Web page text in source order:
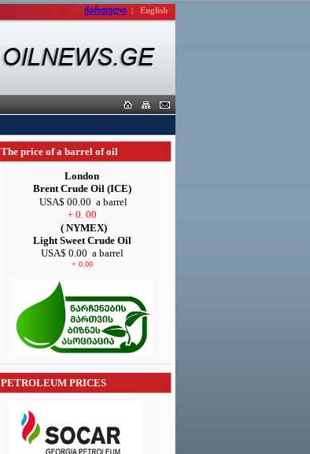
ქართული | English
The price of a barrel of oil
London
Brent Crude Oil (ICE)
USA$ 00.00 a barrel
+ 0. 00
( NYMEX)
Light Sweet Crude Oil
USA$ 0.00 a barrel
+ 0.00
PETROLEUM PRICES